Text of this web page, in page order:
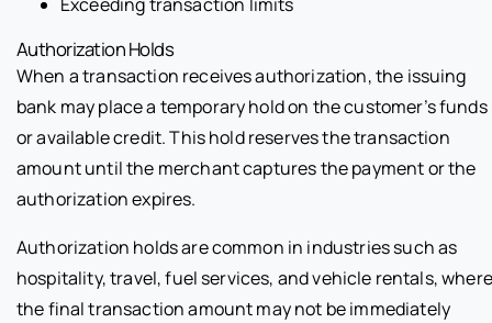
Authorization Holds
When a transaction receives authorization, the issuing
bank may place a temporary hold on the customer’s funds
or available credit. This hold reserves the transaction
amount until the merchant captures the payment or the
authorization expires.
Authorization holds are common in industries such as
hospitality, travel, fuel services, and vehicle rentals, where
the final transaction amount may not be immediately